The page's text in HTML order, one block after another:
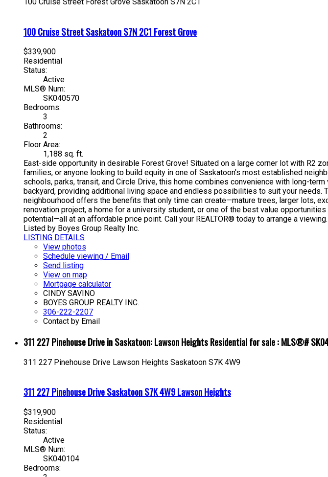
100 Cruise StreetSaskatoonS7N 2C1 Forest Grove
$339,900
Residential
Status:
Active
MLS® Num:
SK040570
Bedrooms:
3
Bathrooms:
2
Floor Area:
1,188 sq. ft.
East-side opportunity in desirable Forest Grove! Situated on a large corner lot with
families, or anyone looking to build equity in one of Saskatoon's most established
schools, parks, transit, and Circle Drive, this home combines convenience with long-
backyard, providing additional living space and endless possibilities to suit your needs.
neighbourhood offers the benefits that only time can create—mature trees, larger lots,
renovation project, a home for a university student, or one of the best value
potential—all at an affordable price point. Call your REALTOR® today to arrange a viewing.
Listed by Boyes Group Realty Inc.
LISTING DETAILS
View photos
Schedule viewing / Email
Send listing
View on map
Mortgage calculator
CINDY SAVINO
BOYES GROUP REALTY INC.
306-222-2207
Contact by Email
311 227 Pinehouse Drive in Saskatoon: Lawson Heights Residential for sale : MLS®#
311 227 Pinehouse Drive Lawson Heights Saskatoon S7K 4W9
311 227 Pinehouse DriveSaskatoonS7K 4W9Lawson Heights
$319,900
Residential
Status:
Active
MLS® Num:
SK040104
Bedrooms: